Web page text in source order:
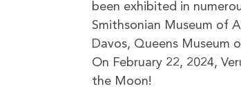
been exhibited in
Smithsonian Museum of
Davos, Queens Museum
On February 22, 2024,
the Moon!